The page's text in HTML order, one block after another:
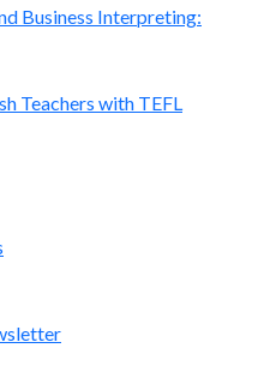
Business Interpreting:
Teachers with TEFL